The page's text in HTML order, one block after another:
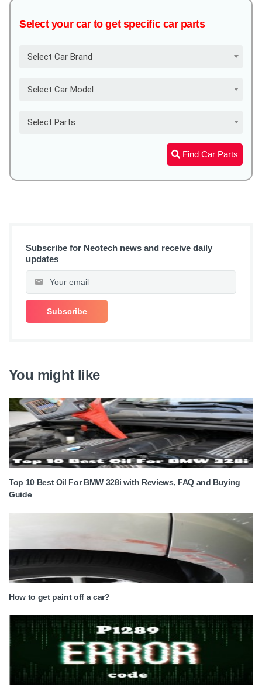
Select your car to get specific car parts
Select Car Brand
Select Car Model
Select Parts
Find Car Parts
Subscribe for Neotech news and receive daily
updates
You might like
Top 10 Best Oil For BMW 328i with Reviews, FAQ and Buying
Guide
How to get paint off a car?